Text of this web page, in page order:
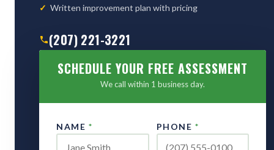
Written improvement plan with pricing
(207) 221-3221
SCHEDULE YOUR FREE ASSESSMENT
We call within 1 business day.
NAME * PHONE *